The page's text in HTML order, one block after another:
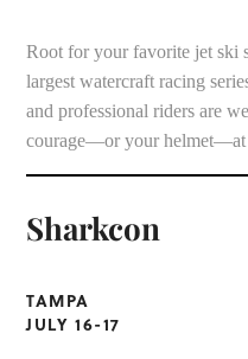
Root for your favorite jet ski
largest watercraft racing
and professional riders are
courage—or your
Sharkcon
TAMPA
JULY 16-17